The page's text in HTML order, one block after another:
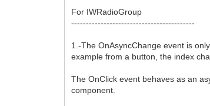
For IWRadioGroup
------------------------------------------
1.-The OnAsyncChange event is
example from a button, the index
The OnClick event behaves as an
component.